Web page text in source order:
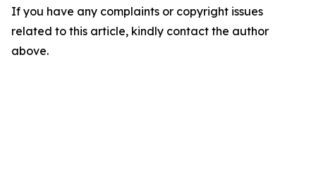
If you have any complaints or copyright issues
related to this article, kindly contact the author
above.